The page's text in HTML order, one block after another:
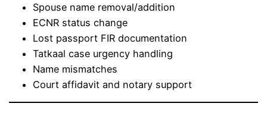
Spouse name removal/addition
ECNR status change
Lost passport FIR documentation
Tatkaal case urgency handling
Name mismatches
Court affidavit and notary support